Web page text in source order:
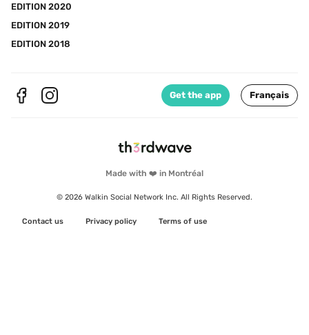
Made with ❤️ in Montréal
© 2026 Walkin Social Network Inc. All Rights Reserved.
Contact us Privacy policy Terms of use
EDITION 2020
EDITION 2019
EDITION 2018
Get the app Français